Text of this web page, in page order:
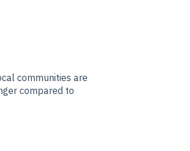
communities are
compared to